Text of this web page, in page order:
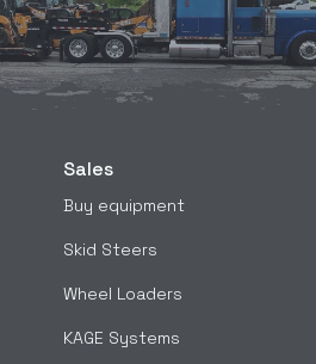
Sales
Buy equipment
Skid Steers
Wheel Loaders
KAGE Systems